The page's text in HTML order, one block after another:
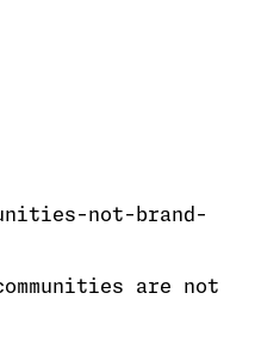
not-brand-
are not